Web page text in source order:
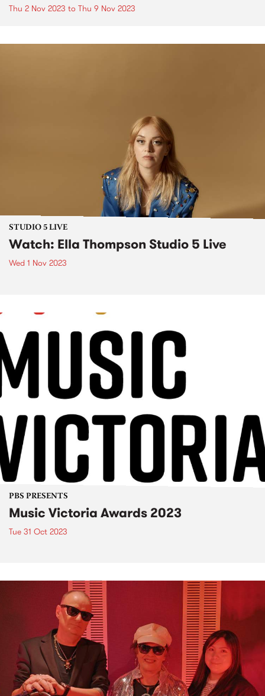
Thu 2 Nov 2023 to Thu 9 Nov 2023
STUDIO 5 LIVE
Watch: Ella Thompson Studio 5 Live
Wed 1 Nov 2023
PBS PRESENTS
Music Victoria Awards 2023
Tue 31 Oct 2023